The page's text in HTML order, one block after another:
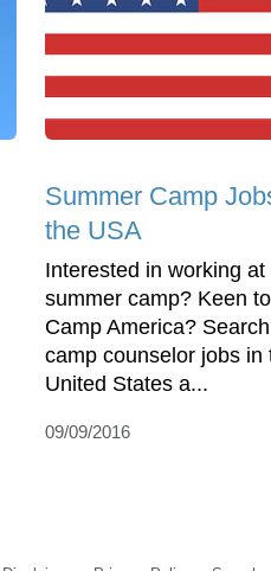
Summer Camp
the USA
Interested in working at
summer camp? Keen
Camp America? Search
camp counselor jobs in
United States a...
09/09/2016